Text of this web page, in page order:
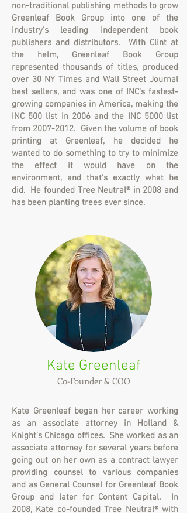
non-traditional publishing methods to grow
Greenleaf Book Group into one of the
industry’s leading independent book
publishers and distributors. With Clint at
the helm, Greenleaf Book Group
represented thousands of titles, produced
over 30 NY Times and Wall Street Journal
best sellers, and was one of INC's fastest-
growing companies in America, making the
INC 500 list in 2006 and the INC 5000 list
from 2007-2012. Given the volume of book
printing at Greenleaf, he decided he
wanted to do something to try to minimize
the effect it would have on the
environment, and that's exactly what he
did. He founded Tree Neutral® in 2008 and
has been planting trees ever since.
Co-Founder & COO
Kate Greenleaf
Kate Greenleaf began her career working
as an associate attorney in Holland &
Knight's Chicago offices. She worked as an
associate attorney for several years before
going out on her own as a contract lawyer
providing counsel to various companies
and as General Counsel for Greenleaf Book
Group and later for Content Capital. In
2008, Kate co-founded Tree Neutral® with